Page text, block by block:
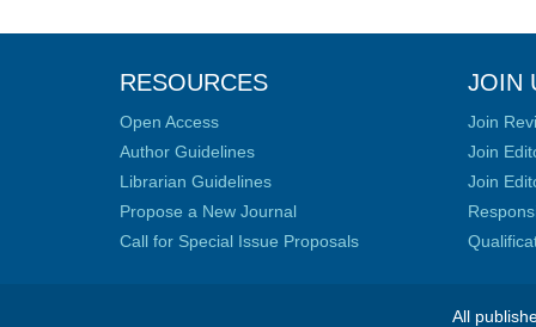
RESOURCES
Open Access
Author Guidelines
Librarian Guidelines
Propose a New Journal
Call for Special Issue Proposals
JOIN
Join
Join
Join
All